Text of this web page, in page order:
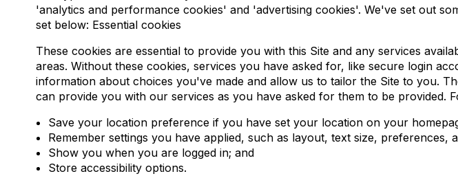
'analytics and performance cookies' and 'advertising cookies'. We've set out
set below: Essential cookies
These cookies are essential to provide you with this Site and any services
areas. Without these cookies, services you have asked for, like secure login
information about choices you've made and allow us to tailor the Site to you.
can provide you with our services as you have asked for them to be provided.
Save your location preference if you have set your location on your
Remember settings you have applied, such as layout, text size, preferences,
Show you when you are logged in; and
Store accessibility options.